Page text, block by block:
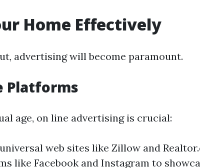
Home Effectively
advertising will become paramount.
Platforms
age, on line advertising is crucial:
web sites like Zillow and
like Facebook and Instagram to